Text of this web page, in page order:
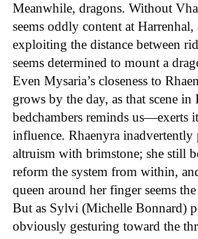
Meanwhile, dragons. Without
seems oddly content at
exploiting the distance between
seems determined to mount a
Even Mysaria’s closeness to
grows by the day, as that scene in
bedchambers reminds us—exerts
influence. Rhaenyra inadvertently
altruism with brimstone; she still
reform the system from within,
queen around her finger seems
But as Sylvi (Michelle Bonnard)
obviously gesturing toward the